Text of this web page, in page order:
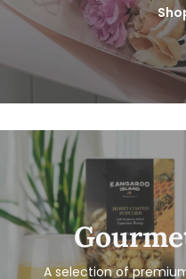
A selection of